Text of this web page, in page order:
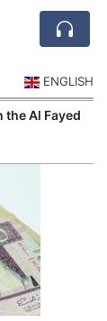
ENGLISH
the Al Fayed